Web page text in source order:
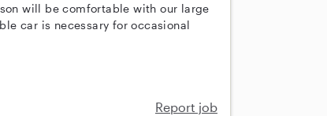
will be comfortable with our large
car is necessary for occasional
Report job